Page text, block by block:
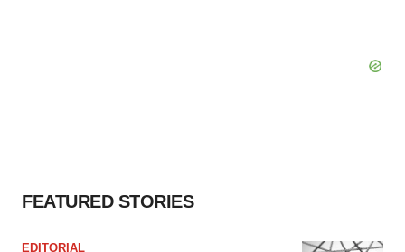
FEATURED STORIES
EDITORIAL